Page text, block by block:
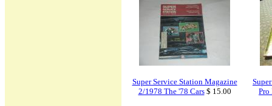
Super Service Station Magazine
2/1978 The '78 Cars$ 15.00
Pro